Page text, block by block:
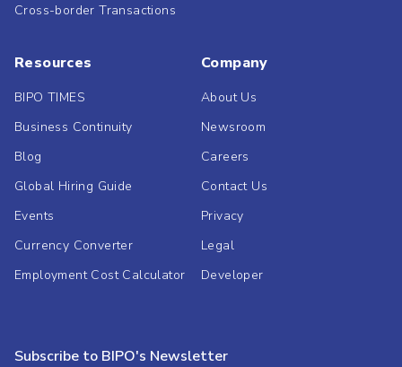
Cross-border Transactions
Resources
BIPO TIMES
Business Continuity
Blog
Global Hiring Guide
Events
Currency Converter
Employment Cost Calculator
Company
About Us
Newsroom
Careers
Contact Us
Privacy
Legal
Developer
Subscribe to BIPO's Newsletter